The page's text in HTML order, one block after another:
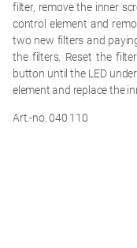
filter, remove the inner
control element and
two new filters and
the filters. Reset the
button until the LED
element and replace the
Art.-no. 040 110